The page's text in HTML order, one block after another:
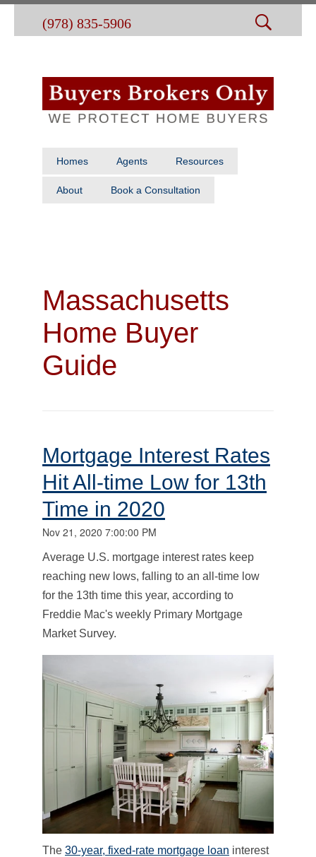
(978) 835-5906
Homes Agents Resources
About Book a Consultation
Massachusetts
Home Buyer
Guide
Mortgage Interest Rates
Hit All-time Low for 13th
Time in 2020
Nov 21, 2020 7:00:00 PM
Average U.S. mortgage interest rates keep
reaching new lows, falling to an all-time low
for the 13th time this year, according to
Freddie Mac's weekly Primary Mortgage
Market Survey.
The 30-year, fixed-rate mortgage loan interest